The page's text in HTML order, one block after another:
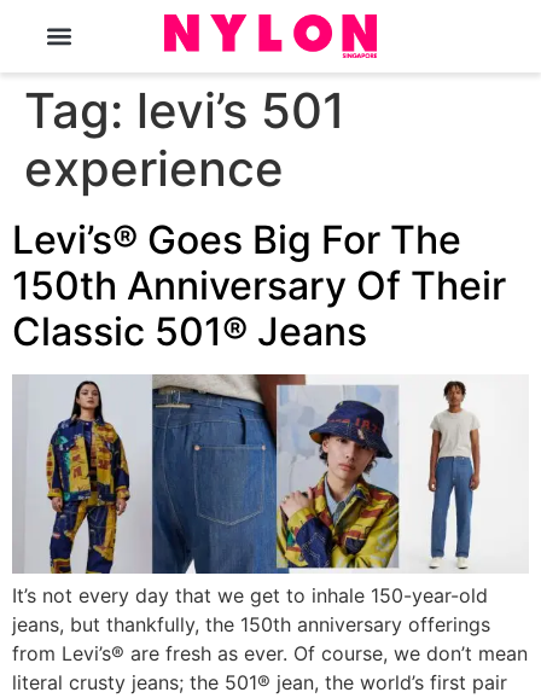
Tag: levi’s 501
experience
Levi’s® Goes Big For The
150th Anniversary Of Their
Classic 501® Jeans
It’s not every day that we get to inhale 150-year-old
jeans, but thankfully, the 150th anniversary offerings
from Levi’s® are fresh as ever. Of course, we don’t mean
literal crusty jeans; the 501® jean, the world’s first pair